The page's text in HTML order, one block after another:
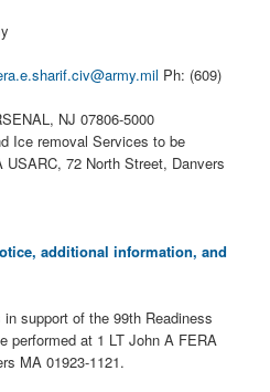
Ph: (609)
NJ 07806-5000
Ice removal Services to be
72 North Street, Danvers
additional information, and
support of the 99th Readiness
performed at 1 LT John A FERA
MA 01923-1121.